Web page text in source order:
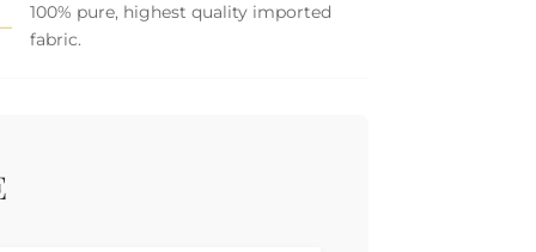
100% pure, highest quality imported
fabric.